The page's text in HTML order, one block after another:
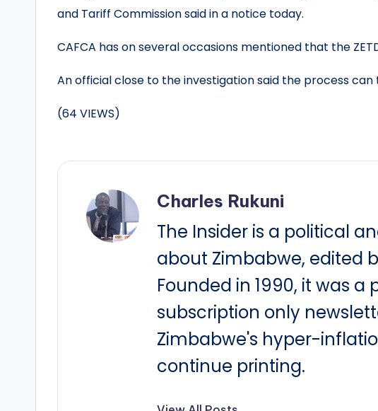
and Tariff Commission said in a notice today.
CAFCA has on several occasions mentioned that the
An official close to the investigation said the process
(64 VIEWS)
Charles Rukuni
The Insider is a political
about Zimbabwe, edited
Founded in 1990, it was a
subscription only
Zimbabwe's hyper-
continue printing.